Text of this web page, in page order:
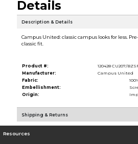
Details
Description & Details
Campus United: classic campus looks for less.
classic fit.
Product #:
120428 CU207/
Manufacturer:
Campus United
Fabric:
Embellishment:
Origin:
Shipping & Returns
Resources